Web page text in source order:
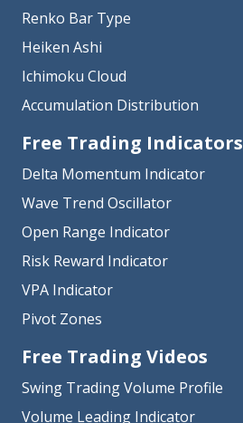
Renko Bar Type
Heiken Ashi
Ichimoku Cloud
Accumulation Distribution
Free Trading Indicators
Delta Momentum Indicator
Wave Trend Oscillator
Open Range Indicator
Risk Reward Indicator
VPA Indicator
Pivot Zones
Free Trading Videos
Swing Trading Volume Profile
Volume Leading Indicator